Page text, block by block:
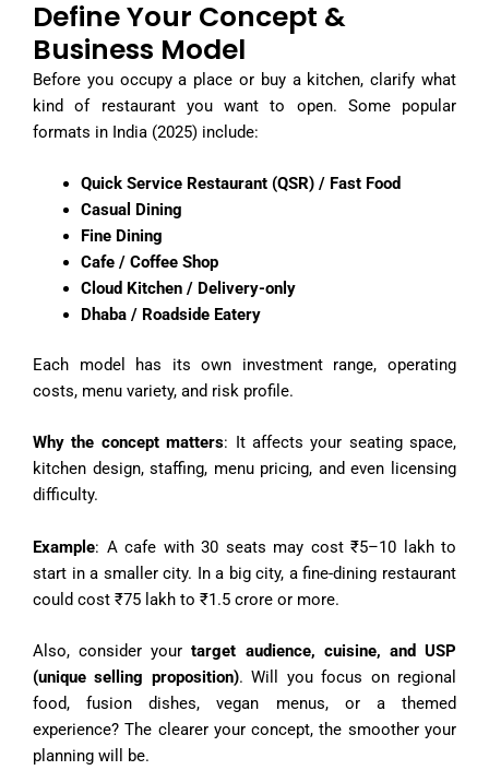
Define Your Concept &
Business Model
Before you occupy a place or buy a kitchen, clarify what
kind of restaurant you want to open. Some popular
formats in India (2025) include:
Quick Service Restaurant (QSR) / Fast Food
Casual Dining
Fine Dining
Cafe / Coffee Shop
Cloud Kitchen / Delivery-only
Dhaba / Roadside Eatery
Each model has its own investment range, operating
costs, menu variety, and risk profile.
Why the concept matters: It affects your seating space,
kitchen design, staffing, menu pricing, and even licensing
difficulty.
Example: A cafe with 30 seats may cost ₹5–10 lakh to
start in a smaller city. In a big city, a fine-dining restaurant
could cost ₹75 lakh to ₹1.5 crore or more.
Also,consider yourtarget audience, cuisine, and USP
(unique selling proposition). Will you focus on regional
food, fusion dishes, vegan menus, or a themed
experience? The clearer your concept, the smoother your
planning will be.